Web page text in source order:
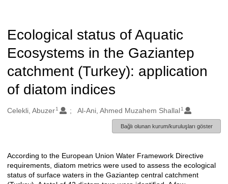
Ecological status of Aquatic
Ecosystems in the Gaziantep
catchment (Turkey): application
of diatom indices
Oluşturanlar
Celekli, Abuzer1 Al-Ani, Ahmed Muzahem Shallal 1
Bağlı olunan kurum/kuruluşları göster
Açıklama
According to the European Union Water Framework Directive
requirements, diatom metrics were used to assess the ecological
status of surface waters in the Gaziantep central catchment